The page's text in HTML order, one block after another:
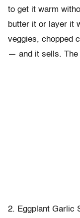
to get it warm
butter it or layer it
veggies, chopped
— and it sells. The
2. Eggplant Garlic